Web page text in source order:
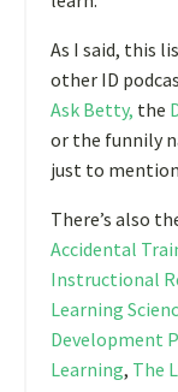
As I said, this
other ID
Ask Betty, the
or the funnily
just to
There’s also
Accidental
Instructional
Learning
Development
Learning, The